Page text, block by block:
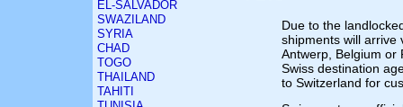
EL-SALVADOR
SWAZILAND
SYRIA
CHAD
TOGO
THAILAND
TAHITI
Due to the
shipments will arrive
Antwerp, Belgium or
Swiss destination
to Switzerland for